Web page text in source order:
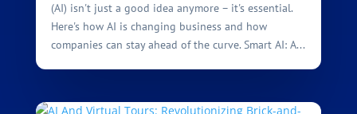
(AI) isn't just a good idea anymore – it's essential.
Here's how AI is changing business and how
companies can stay ahead of the curve. Smart AI: A...